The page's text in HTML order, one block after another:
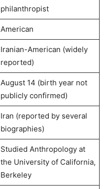
philanthropist
American
Iranian-American (widely
reported)
August 14 (birth year not
publicly confirmed)
Iran (reported by several
biographies)
Studied Anthropology at
the University of California,
Berkeley